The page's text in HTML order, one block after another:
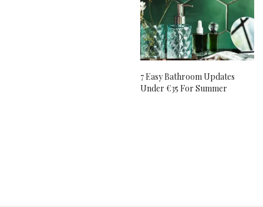
7 Easy Bathroom Updates
Under €35 For Summer